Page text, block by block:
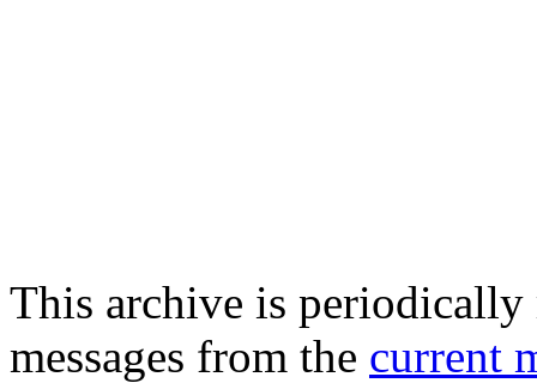
This archive is periodically
messages from the current